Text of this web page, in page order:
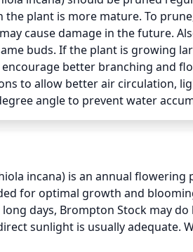
the plant is more mature. To
cause damage in the future.
buds. If the plant is growing
better branching and
to allow better air circulation,
angle to prevent water
incana) is an annual
for optimal growth and
days, Brompton Stock may
sunlight is usually adequate.